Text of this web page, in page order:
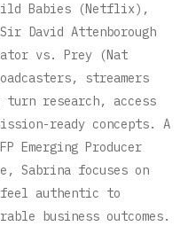
Wild Babies (Netflix),
David Attenborough
vs. Prey (Nat
streamers
turn research, access
ready concepts. A
Emerging Producer
Sabrina focuses on
authentic to
business outcomes.